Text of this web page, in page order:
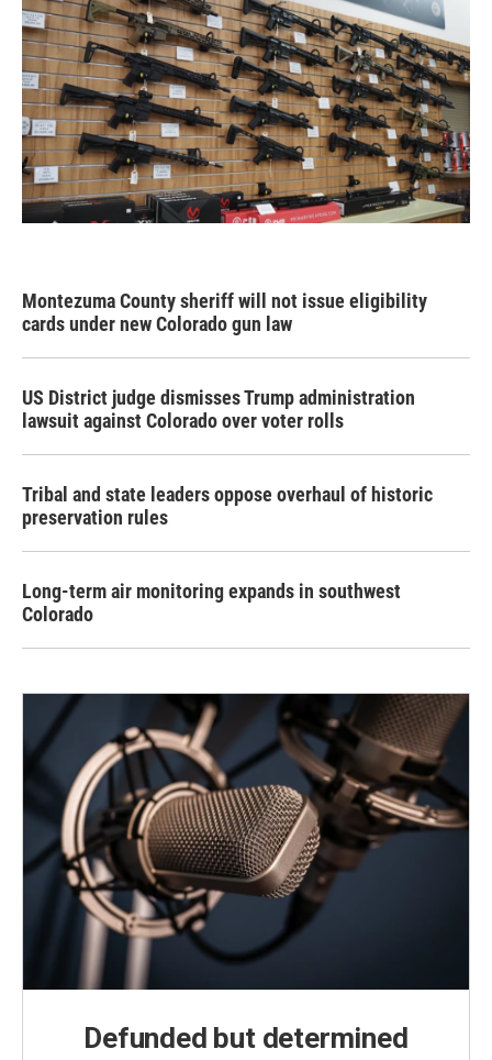
Montezuma County sheriff will not issue eligibility
cards under new Colorado gun law
US District judge dismisses Trump administration
lawsuit against Colorado over voter rolls
Tribal and state leaders oppose overhaul of historic
preservation rules
Long-term air monitoring expands in southwest
Colorado
Defunded but determined